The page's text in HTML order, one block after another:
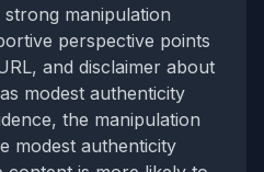
manipulation
perspective points
and disclaimer about
modest authenticity
the manipulation
modest authenticity